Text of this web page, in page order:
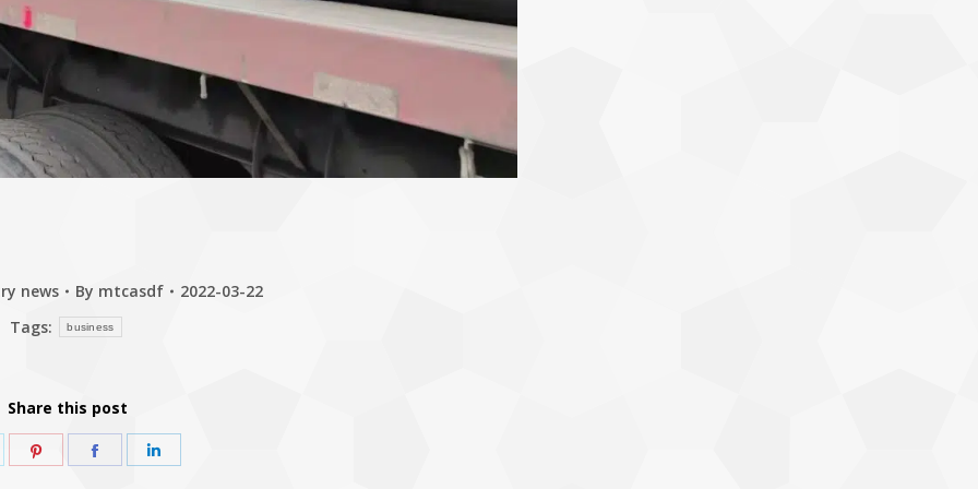
news By mtcasdf
2022-03-22
Tags:
business
Share this post
Share
Share